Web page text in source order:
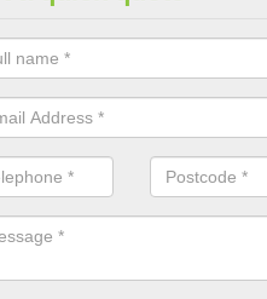
of
is not always a set price for the
size and requires different